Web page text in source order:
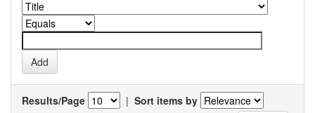
Results/Page | Sort items by